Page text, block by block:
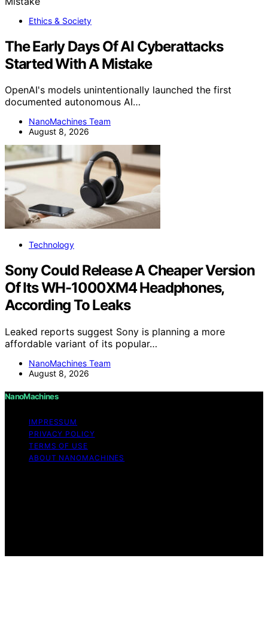
Ethics & Society
The Early Days Of AI Cyberattacks
Started With A Mistake
OpenAI's models unintentionally launched the first
documented autonomous AI…
NanoMachines Team
August 8, 2026
Technology
Sony Could Release A Cheaper Version
Of Its WH-1000XM4 Headphones,
According To Leaks
Leaked reports suggest Sony is planning a more
affordable variant of its popular…
NanoMachines Team
August 8, 2026
NanoMachines
IMPRESSUM
PRIVACY POLICY
TERMS OF USE
ABOUT NANOMACHINES